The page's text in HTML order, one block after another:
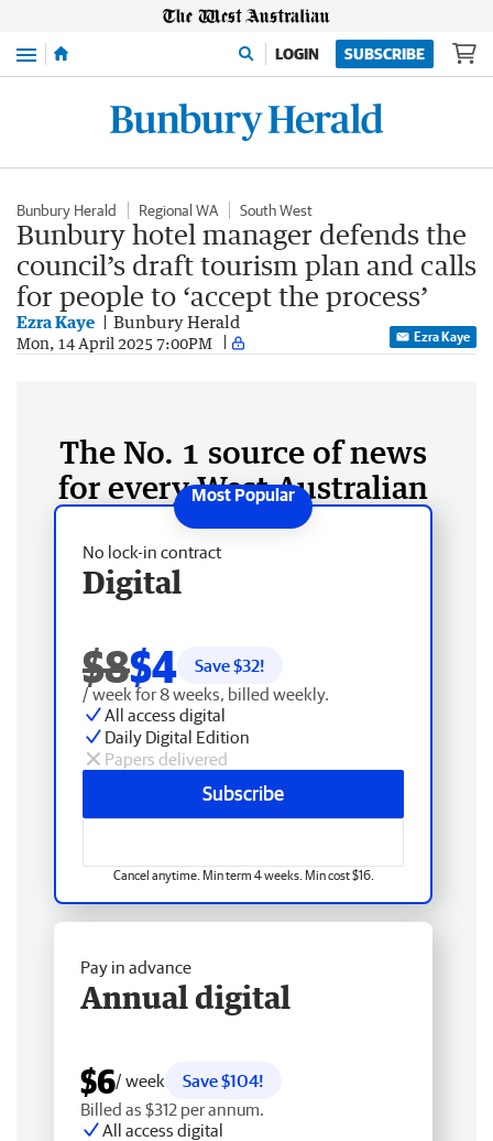
Menu LOGIN SUBSCRIBE
Bunbury Herald Regional WA South West
Bunbury hotel manager defends the
council’s draft tourism plan and calls
for people to ‘accept the process’
Ezra Kaye Bunbury Herald
Mon, 14 April 2025 7:00PM Ezra Kaye
The No. 1 source of news
for every West Australian
No lock-in contract
Digital
$8$4 Save $32!
/ week for 8 weeks, billed weekly.
All access digital
Daily Digital Edition
Papers delivered
Subscribe
Cancel anytime. Min term 4 weeks. Min cost $16.
Pay in advance
Annual digital
$6/ week
Save $104!
Billed as $312 per annum.
All access digital